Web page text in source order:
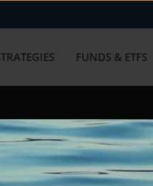
FUNDS & ETFS